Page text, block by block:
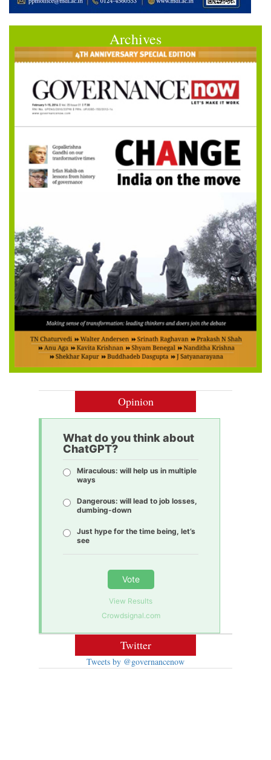
Archives
Opinion
What do you think about
ChatGPT?
Miraculous: will help us in multiple
ways
Dangerous: will lead to job losses,
dumbing-down
Just hype for the time being, let’s
see
Vote
View Results
Crowdsignal.com
Twitter
Tweets by @governancenow